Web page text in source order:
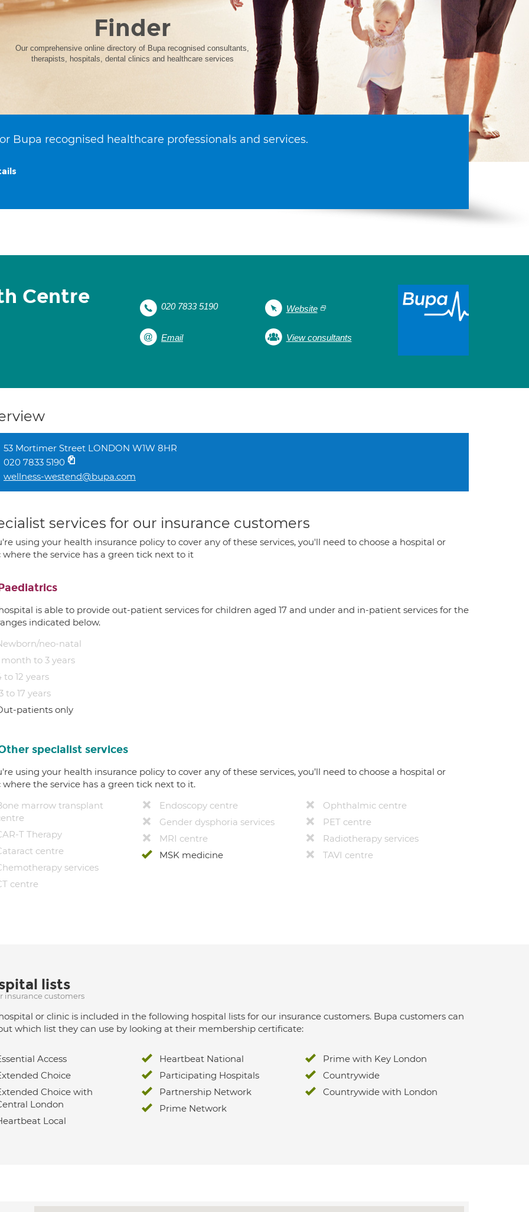
Finder
Our comprehensive online directory of Bupa recognised consultants,
therapists, hospitals, dental clinics and healthcare services
Bupa recognised healthcare professionals and services.
Centre 020 7833 5190 Website
Email View consultants
53 Mortimer Street LONDON W1W 8HR
020 7833 5190
wellness-westend@bupa.com
services for our insurance customers
using your health insurance policy to cover any of these services, you'll need to choose a hospital or
where the service has a green tick next to it
is able to provide out-patient services for children aged 17 and under and in-patient services for the
indicated below.
neo-natal
month to 3 years
to 12 years
to 17 years
patients only
specialist services
using your health insurance policy to cover any of these services, you’ll need to choose a hospital or
where the service has a green tick next to it.
marrow transplant
T Therapy
centre
services
centre
Endoscopy centre
Gender dysphoria services
MRI centre
MSK medicine
Ophthalmic centre
PET centre
Radiotherapy services
TAVI centre
lists
insurance customers
or clinic is included in the following hospital lists for our insurance customers. Bupa customers can
which list they can use by looking at their membership certificate:
Access
Choice
Choice with
London
Local
Heartbeat National
Participating Hospitals
Partnership Network
Prime Network
Prime with Key London
Countrywide
Countrywide with London